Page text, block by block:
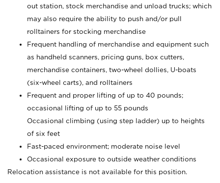
out station, stock merchandise and unload trucks; which
may also require the ability to push and/or pull
rolltainers for stocking merchandise
Frequent handling of merchandise and equipment such
as handheld scanners, pricing guns, box cutters,
merchandise containers, two-wheel dollies, U-boats
(six-wheel carts), and rolltainers
Frequent and proper lifting of up to 40 pounds;
occasional lifting of up to 55 pounds
Occasional climbing (using step ladder) up to heights
of six feet
Fast-paced environment; moderate noise level
Occasional exposure to outside weather conditions
Relocation assistance is not available for this position.